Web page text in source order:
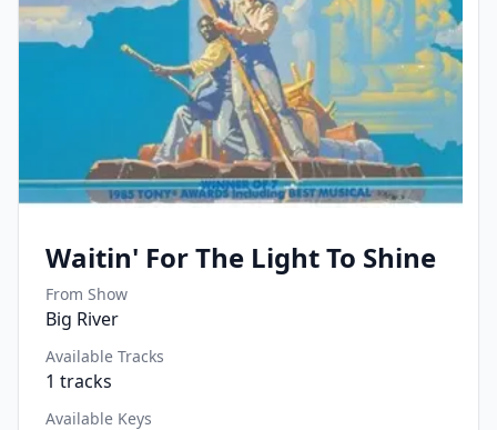
Waitin' For The Light To Shine
From Show
Big River
Available Tracks
1 tracks
Available Keys